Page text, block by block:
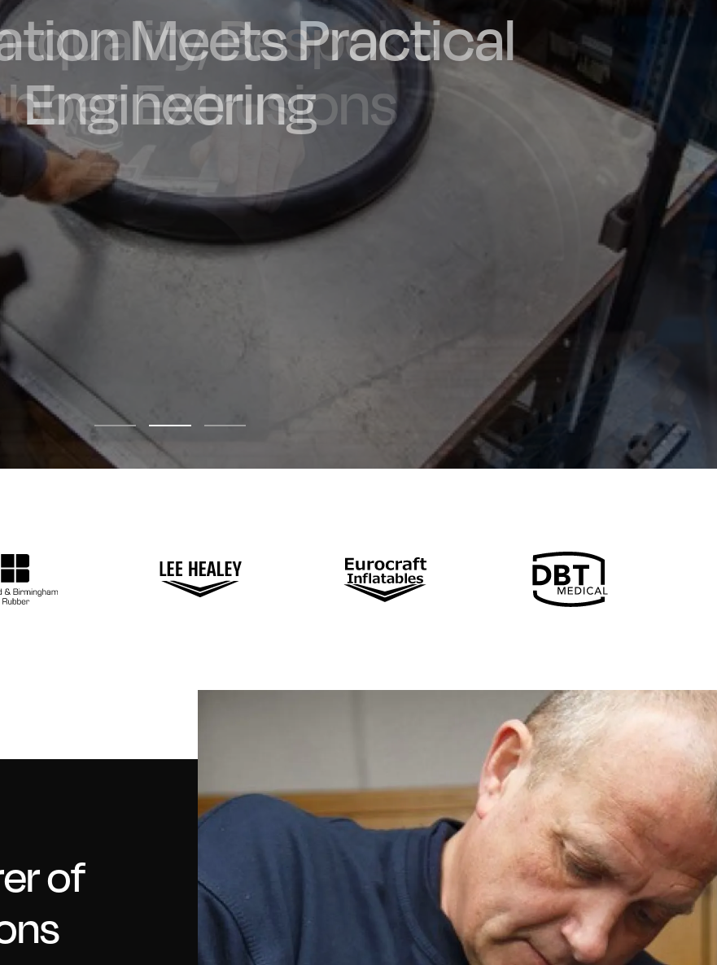
quality, Bespoke
Extrusions
Meets Practical
Engineering
Engineered and
in the UK
of